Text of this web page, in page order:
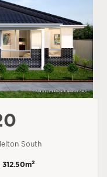
South
312.50m2